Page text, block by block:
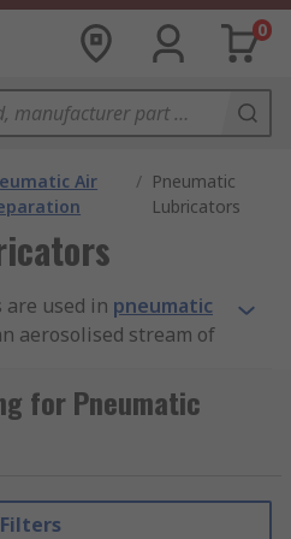
0
Air
/ Pneumatic
Lubricators
used in pneumatic
aerosolised stream of
tools and
cylinders, valves
lubricators
for Pneumatic
Filters